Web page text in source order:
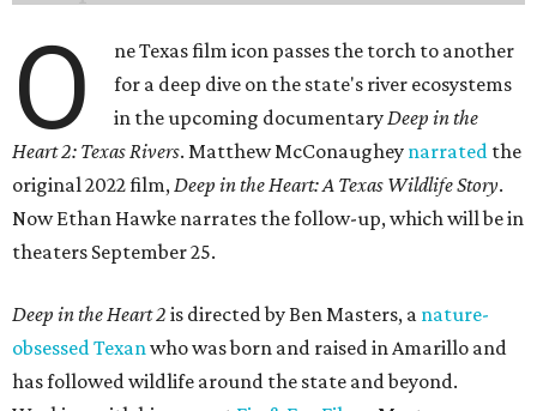
O
ne Texas film icon passes the torch to another
for a deep dive on the state's river ecosystems
in the upcoming documentaryDeep in the
Heart 2: Texas Rivers. Matthew McConaughey narrated the
original 2022 film,Deep in the Heart: A Texas Wildlife Story.
Now Ethan Hawke narrates the follow-up, which will be in
theaters September 25.
Deep in the Heart 2 is directed by Ben Masters, a nature-
obsessed Texanwho was born and raised in Amarillo and
has followed wildlife around the state and beyond.